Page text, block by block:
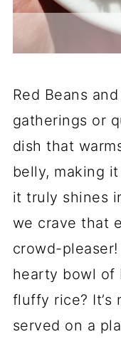
Red Beans
gatherings or
dish that
belly, making
it truly shines
we crave that
crowd-
hearty bowl of
fluffy rice? It’s
served on a